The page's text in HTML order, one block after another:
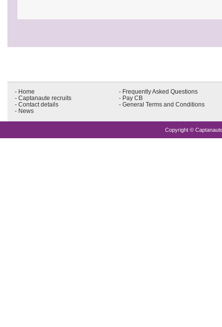
- Home
- Captanaute recruits
- Contact details
- News
- Frequently Asked Questions
- Pay CB
- General Terms and Conditions
Copyright ©